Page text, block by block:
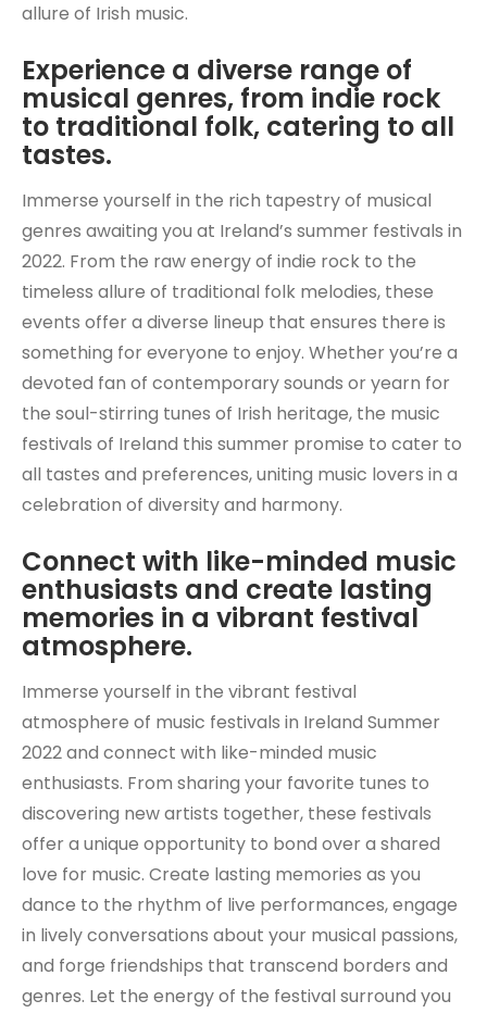
allure of Irish music.
Experience a diverse range of
musical genres, from indie rock
to traditional folk, catering to all
tastes.
Immerse yourself in the rich tapestry of musical
genres awaiting you at Ireland’s summer festivals in
2022. From the raw energy of indie rock to the
timeless allure of traditional folk melodies, these
events offer a diverse lineup that ensures there is
something for everyone to enjoy. Whether you’re a
devoted fan of contemporary sounds or yearn for
the soul-stirring tunes of Irish heritage, the music
festivals of Ireland this summer promise to cater to
all tastes and preferences, uniting music lovers in a
celebration of diversity and harmony.
Connect with like-minded music
enthusiasts and create lasting
memories in a vibrant festival
atmosphere.
Immerse yourself in the vibrant festival
atmosphere of music festivals in Ireland Summer
2022 and connect with like-minded music
enthusiasts. From sharing your favorite tunes to
discovering new artists together, these festivals
offer a unique opportunity to bond over a shared
love for music. Create lasting memories as you
dance to the rhythm of live performances, engage
in lively conversations about your musical passions,
and forge friendships that transcend borders and
genres. Let the energy of the festival surround you